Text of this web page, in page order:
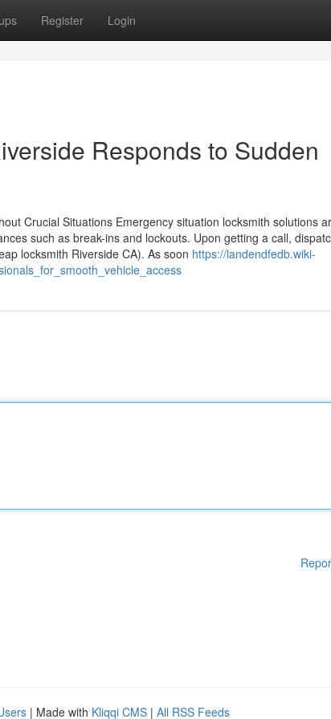
Register Login
Responds to Sudden
Crucial Situations Emergency situation locksmith solutions
such as break-ins and lockouts. Upon getting a call,
locksmith Riverside CA). As soon https://landendfedb.wiki-
| Made with Kliqqi CMS | All RSS Feeds